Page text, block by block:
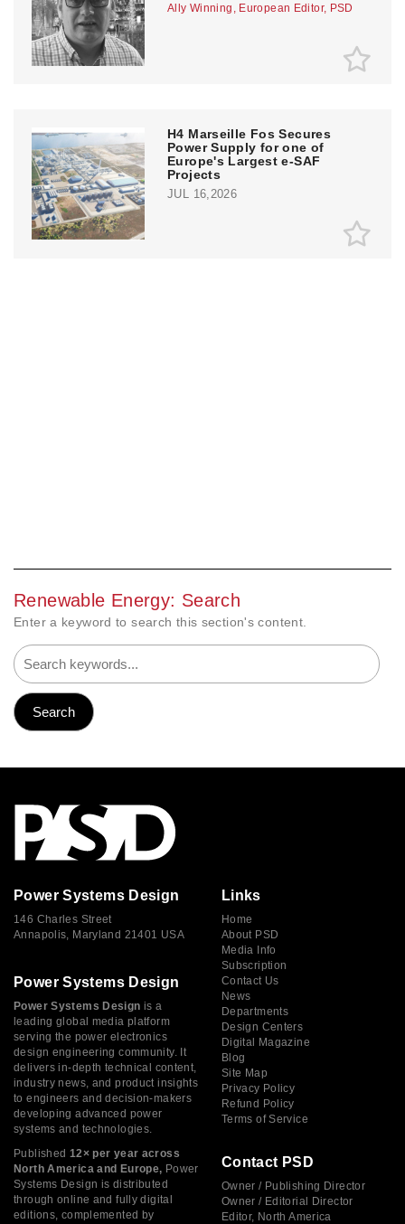
Ally Winning, European Editor, PSD
H4 Marseille Fos Secures
Power Supply for one of
Europe's Largest e-SAF
Projects
JUL 16,2026
Renewable Energy: Search
Enter a keyword to search this section's content.
Power Systems Design
146 Charles Street
Annapolis, Maryland 21401 USA
Power Systems Design
Power Systems Design is a
leading global media platform
serving the power electronics
design engineering community. It
delivers in-depth technical content,
industry news, and product insights
to engineers and decision-makers
developing advanced power
systems and technologies.
Published 12× per year across
North America and Europe, Power
Systems Design is distributed
through online and fully digital
editions, complemented by
Links
Home
About PSD
Media Info
Subscription
Contact Us
News
Departments
Design Centers
Digital Magazine
Blog
Site Map
Privacy Policy
Refund Policy
Terms of Service
Contact PSD
Owner / Publishing Director
Owner / Editorial Director
Editor, North America